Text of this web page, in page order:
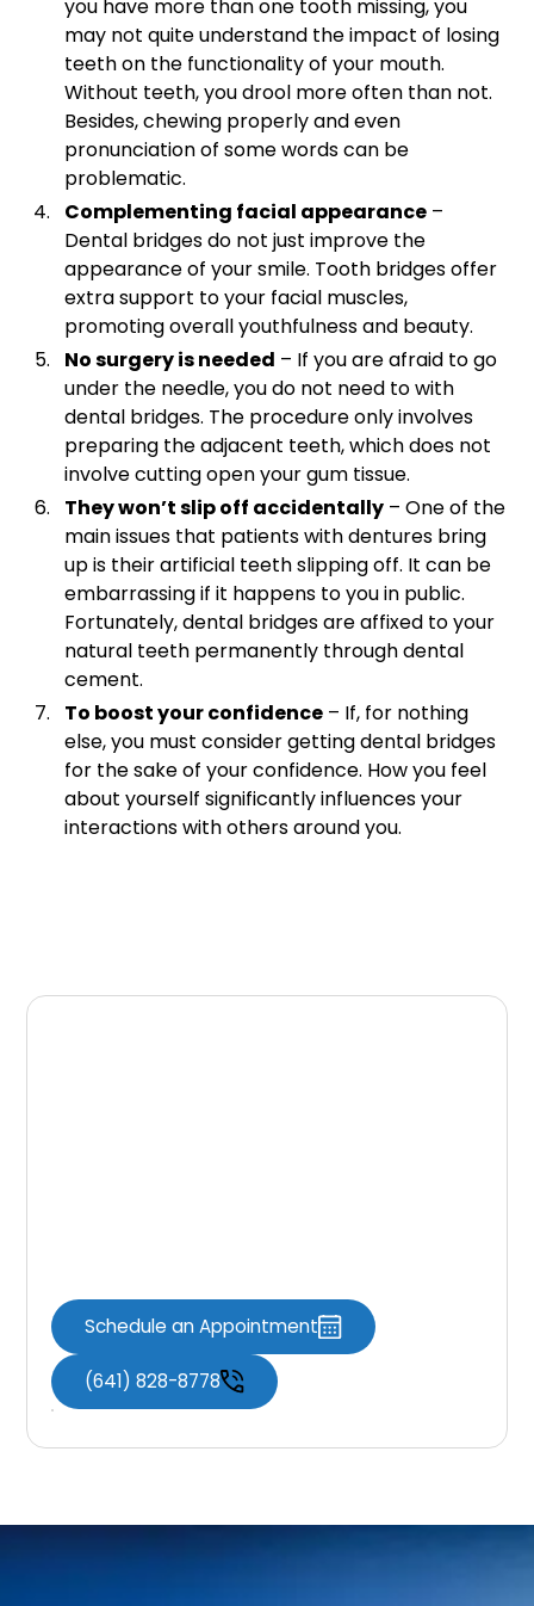
you have more than one tooth missing, you
may not quite understand the impact of losing
teeth on the functionality of your mouth.
Without teeth, you drool more often than not.
Besides, chewing properly and even
pronunciation of some words can be
problematic.
Complementing facial appearance –
Dental bridges do not just improve the
appearance of your smile. Tooth bridges offer
extra support to your facial muscles,
promoting overall youthfulness and beauty.
No surgery is needed – If you are afraid to go
under the needle, you do not need to with
dental bridges. The procedure only involves
preparing the adjacent teeth, which does not
involve cutting open your gum tissue.
They won’t slip off accidentally – One of the
main issues that patients with dentures bring
up is their artificial teeth slipping off. It can be
embarrassing if it happens to you in public.
Fortunately, dental bridges are affixed to your
natural teeth permanently through dental
cement.
To boost your confidence – If, for nothing
else, you must consider getting dental bridges
for the sake of your confidence. How you feel
about yourself significantly influences your
interactions with others around you.
Schedule an Appointment
(641) 828-8778